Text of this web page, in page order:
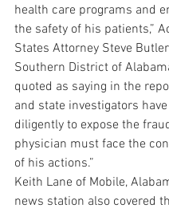
health care programs and
the safety of his patients,”
States Attorney Steve
Southern District of
quoted as saying in the
and state investigators
diligently to expose the
physician must face the
of his actions.”
Keith Lane of Mobile,
news station also covered